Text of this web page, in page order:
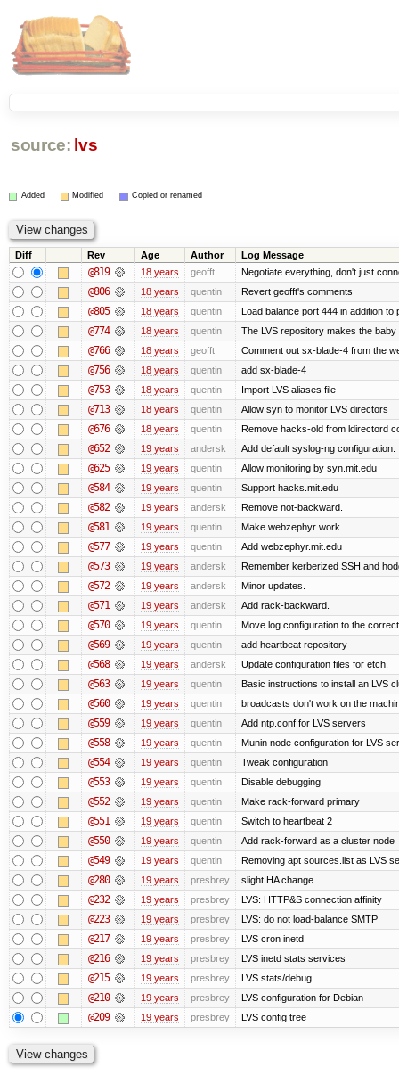
source: lvs
Added Modified Copied or renamed
Diff Rev Age Author Log Message
@819 18 years geofft Negotiate everything, don't just
@806 18 years quentin Revert geofft's comments
@805 18 years quentin Load balance port 444 in addition to
@774 18 years quentin The LVS repository makes the
@766 18 years geofft Comment out sx-blade-4 from the
@756 18 years quentin add sx-blade-4
@753 18 years quentin Import LVS aliases file
@713 18 years quentin Allow syn to monitor LVS directors
@676 18 years quentin Remove hacks-old from ldirectord
@652 19 years andersk Add default syslog-ng configuration.
@625 19 years quentin Allow monitoring by syn.mit.edu
@584 19 years quentin Support hacks.mit.edu
@582 19 years andersk Remove not-backward.
@581 19 years quentin Make webzephyr work
@577 19 years quentin Add webzephyr.mit.edu
@573 19 years andersk Remember kerberized SSH and
@572 19 years andersk Minor updates.
@571 19 years andersk Add rack-backward.
@570 19 years quentin Move log configuration to the
@569 19 years quentin add heartbeat repository
@568 19 years andersk Update configuration files for etch.
@563 19 years quentin Basic instructions to install an LVS
@560 19 years quentin broadcasts don't work on the
@559 19 years quentin Add ntp.conf for LVS servers
@558 19 years quentin Munin node configuration for LVS
@554 19 years quentin Tweak configuration
@553 19 years quentin Disable debugging
@552 19 years quentin Make rack-forward primary
@551 19 years quentin Switch to heartbeat 2
@550 19 years quentin Add rack-forward as a cluster node
@549 19 years quentin Removing apt sources.list as LVS
@280 19 years presbrey slight HA change
@232 19 years presbrey LVS: HTTP&S connection affinity
@223 19 years presbrey LVS: do not load-balance SMTP
@217 19 years presbrey LVS cron inetd
@216 19 years presbrey LVS inetd stats services
@215 19 years presbrey LVS stats/debug
@210 19 years presbrey LVS configuration for Debian
@209 19 years presbrey LVS config tree